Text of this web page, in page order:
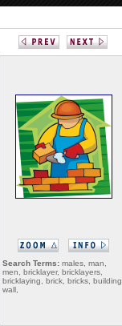
Search Terms: males, man,
men, bricklayer, bricklayers,
bricklaying, brick, bricks, building,
wall,